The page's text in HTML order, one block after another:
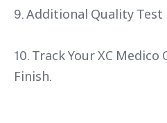
9. Additional Quality Test
10. Track Your XC
Finish.